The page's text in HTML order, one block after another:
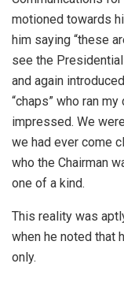
motioned towards
him saying “these
see the
and again
“chaps” who ran
impressed. We
we had ever come
who the Chairman
one of a kind.
This reality was
when he noted that
only.